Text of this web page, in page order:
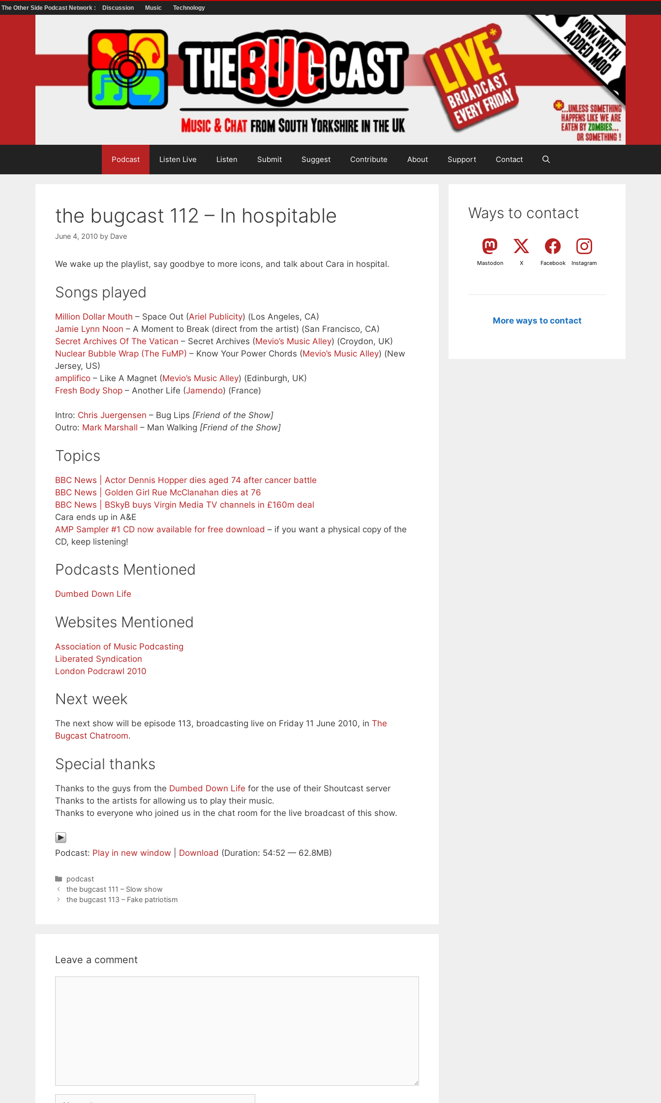
The Other Side Podcast Network : Discussion Music Technology
Podcast Listen Live Listen Submit Suggest Contribute About Support Contact
the bugcast 112 – In hospitable
June 4, 2010 by Dave
We wake up the playlist, say goodbye to more icons, and talk about Cara in hospital.
Songs played
Million Dollar Mouth – Space Out (Ariel Publicity) (Los Angeles, CA)
Jamie Lynn Noon – A Moment to Break (direct from the artist) (San Francisco, CA)
Secret Archives Of The Vatican – Secret Archives (Mevio’s Music Alley) (Croydon, UK)
Nuclear Bubble Wrap (The FuMP) – Know Your Power Chords (Mevio’s Music Alley) (New
Jersey, US)
amplifico – Like A Magnet (Mevio’s Music Alley) (Edinburgh, UK)
Fresh Body Shop – Another Life (Jamendo) (France)
Intro: Chris Juergensen – Bug Lips [Friend of the Show]
Outro: Mark Marshall – Man Walking [Friend of the Show]
Topics
BBC News | Actor Dennis Hopper dies aged 74 after cancer battle
BBC News | Golden Girl Rue McClanahan dies at 76
BBC News | BSkyB buys Virgin Media TV channels in £160m deal
Cara ends up in A&E
AMP Sampler #1 CD now available for free download – if you want a physical copy of the
CD, keep listening!
Podcasts Mentioned
Dumbed Down Life
Websites Mentioned
Association of Music Podcasting
Liberated Syndication
London Podcrawl 2010
Next week
The next show will be episode 113, broadcasting live on Friday 11 June 2010, in The
Bugcast Chatroom.
Special thanks
Thanks to the guys from the Dumbed Down Life for the use of their Shoutcast server
Thanks to the artists for allowing us to play their music.
Thanks to everyone who joined us in the chat room for the live broadcast of this show.
Podcast: Play in new window Download (Duration: 54:52 — 62.8MB)
Categories
podcast
the bugcast 111 – Slow show
the bugcast 113 – Fake patriotism
Leave a comment
Name
Ways to contact
Mastodon X Facebook Instagram
More ways to contact